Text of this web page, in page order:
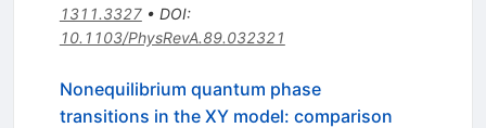
1311.3327• DOI:
10.1103/PhysRevA.89.032321
Nonequilibrium quantum phase
transitions in the XY model: comparison